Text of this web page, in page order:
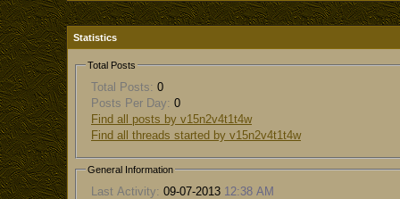
Statistics
Total Posts
Total Posts: 0
Posts Per Day: 0
Find all posts by v15n2v4t1t4w
Find all threads started by v15n2v4t1t4w
General Information
Last Activity: 09-07-2013 12:38 AM